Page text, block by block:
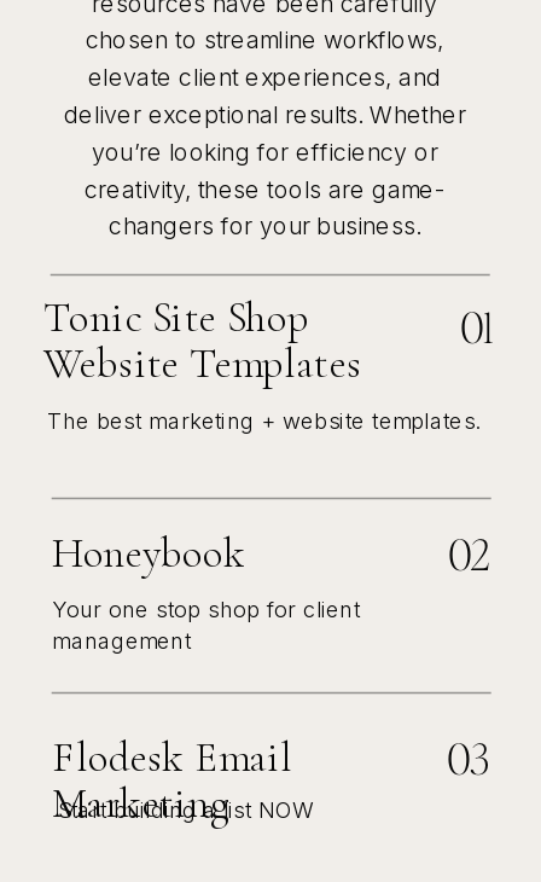
chosen to streamline workflows,
elevate client experiences, and
deliver exceptional results. Whether
you’re looking for efficiency or
creativity, these tools are game-
changers for your business.
01
Tonic Site Shop
Website Templates
The best marketing + website templates.
02
Honeybook
Your one stop shop for client
management
03
Flodesk Email
Marketing
Start building a list NOW